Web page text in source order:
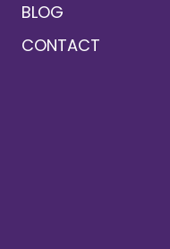
BLOG
CONTACT